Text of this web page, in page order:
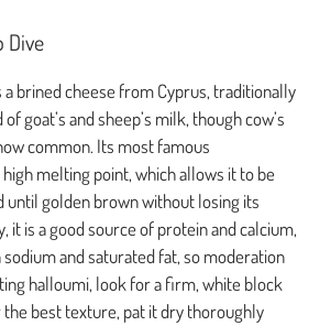
Dive
a brined cheese from Cyprus, traditionally
goat’s and sheep’s milk, though cow’s
common. Its most famous
melting point, which allows it to be
golden brown without losing its
it is a good source of protein and calcium,
sodium and saturated fat, so moderation
halloumi, look for a firm, white block
the best texture, pat it dry thoroughly